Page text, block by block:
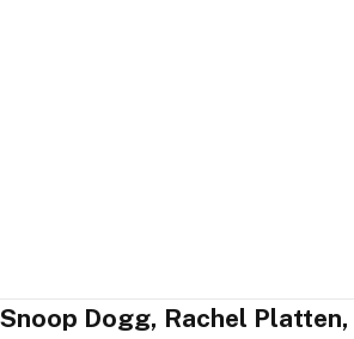
Snoop Dogg, Rachel Platten,